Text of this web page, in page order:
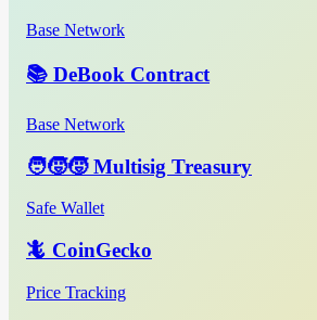
Base Network
📚 DeBook Contract
Base Network
🧑‍🧒‍🧒 Multisig Treasury
Safe Wallet
🦎 CoinGecko
Price Tracking